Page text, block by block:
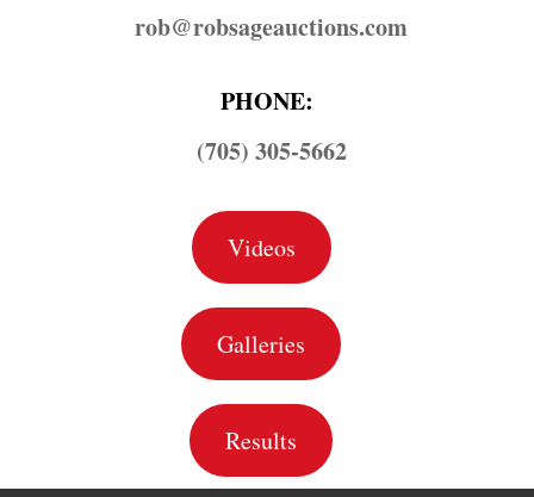
rob@​robsageauctions.com
PHONE:
(705) 305-5662
Videos
Galleries
Results